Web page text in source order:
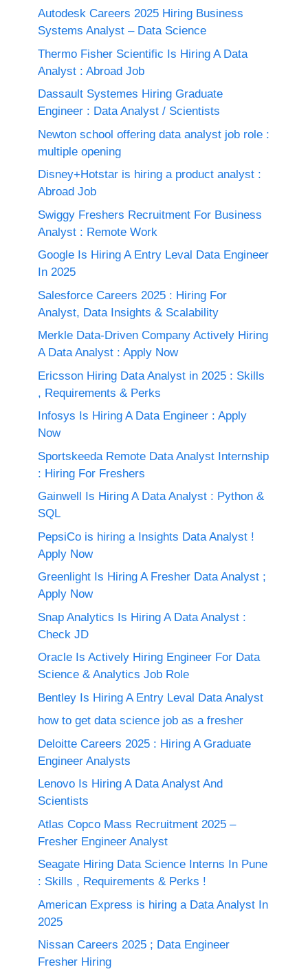
Autodesk Careers 2025 Hiring Business
Systems Analyst – Data Science
Thermo Fisher Scientific Is Hiring A Data
Analyst : Abroad Job
Dassault Systemes Hiring Graduate
Engineer : Data Analyst / Scientists
Newton school offering data analyst job role :
multiple opening
Disney+Hotstar is hiring a product analyst :
Abroad Job
Swiggy Freshers Recruitment For Business
Analyst : Remote Work
Google Is Hiring A Entry Leval Data Engineer
In 2025
Salesforce Careers 2025 : Hiring For
Analyst, Data Insights & Scalability
Merkle Data-Driven Company Actively Hiring
A Data Analyst : Apply Now
Ericsson Hiring Data Analyst in 2025 : Skills
, Requirements & Perks
Infosys Is Hiring A Data Engineer : Apply
Now
Sportskeeda Remote Data Analyst Internship
: Hiring For Freshers
Gainwell Is Hiring A Data Analyst : Python &
SQL
PepsiCo is hiring a Insights Data Analyst !
Apply Now
Greenlight Is Hiring A Fresher Data Analyst ;
Apply Now
Snap Analytics Is Hiring A Data Analyst :
Check JD
Oracle Is Actively Hiring Engineer For Data
Science & Analytics Job Role
Bentley Is Hiring A Entry Leval Data Analyst
how to get data science job as a fresher
Deloitte Careers 2025 : Hiring A Graduate
Engineer Analysts
Lenovo Is Hiring A Data Analyst And
Scientists
Atlas Copco Mass Recruitment 2025 –
Fresher Engineer Analyst
Seagate Hiring Data Science Interns In Pune
: Skills , Requirements & Perks !
American Express is hiring a Data Analyst In
2025
Nissan Careers 2025 ; Data Engineer
Fresher Hiring